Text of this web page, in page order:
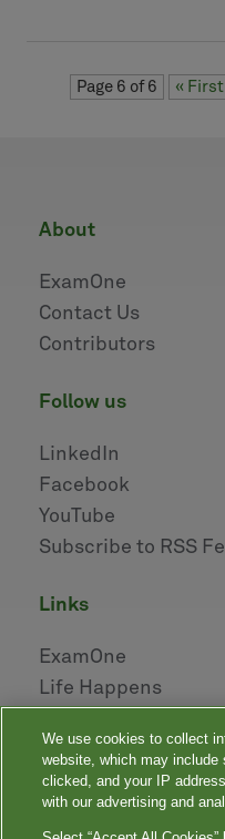
Page 6 of 6 « First
about
ExamOne
Contact Us
Contributors
follow us
LinkedIn
Facebook
YouTube
Subscribe to RSS
links
ExamOne
Life Happens
NAILBA
LIDMA
We use cookies to collect
website, which may
clicked, and your IP
with our advertising and